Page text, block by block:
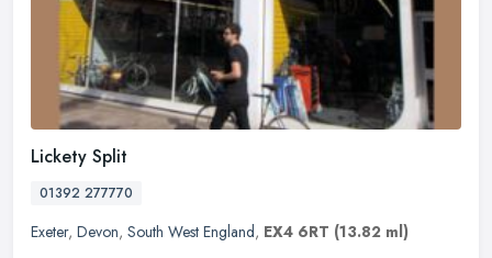
Lickety Split
01392 277770
Exeter, Devon, South West England, EX4 6RT (13.82 ml)